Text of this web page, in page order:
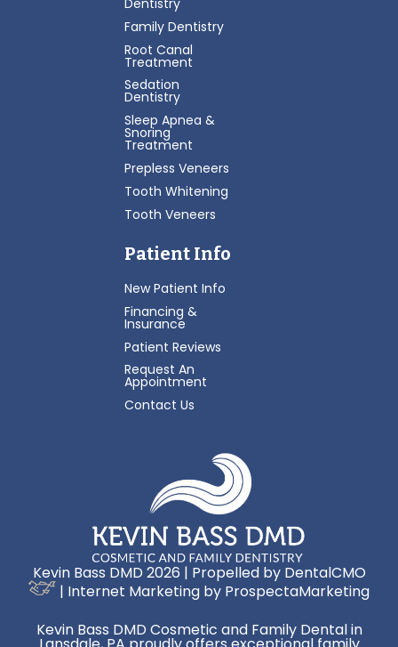
Family Dentistry
Root Canal
Treatment
Sedation
Dentistry
Sleep Apnea &
Snoring
Treatment
Prepless Veneers
Tooth Whitening
Tooth Veneers
Patient Info
New Patient Info
Financing &
Insurance
Patient Reviews
Request An
Appointment
Contact Us
Kevin Bass DMD 2026 | Propelled by DentalCMO
| Internet Marketing by ProspectaMarketing
Kevin Bass DMD Cosmetic and Family Dental in